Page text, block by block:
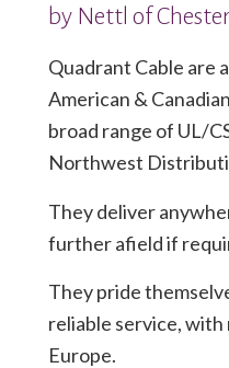
by Nettl of
Quadrant Cable are
American &
broad range of UL/
Northwest
They deliver
further afield if
They pride
reliable service,
Europe.